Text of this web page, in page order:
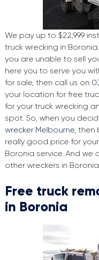
We pay up to $22,999
truck wrecking in
you are unable to sell
here you to serve you
for sale, then call us on
your location for free
for your truck wrecking
spot. So, when you
wrecker Melbourne, then
really good price for
Boronia service. And we
other wreckers in
Free truck
in Boronia